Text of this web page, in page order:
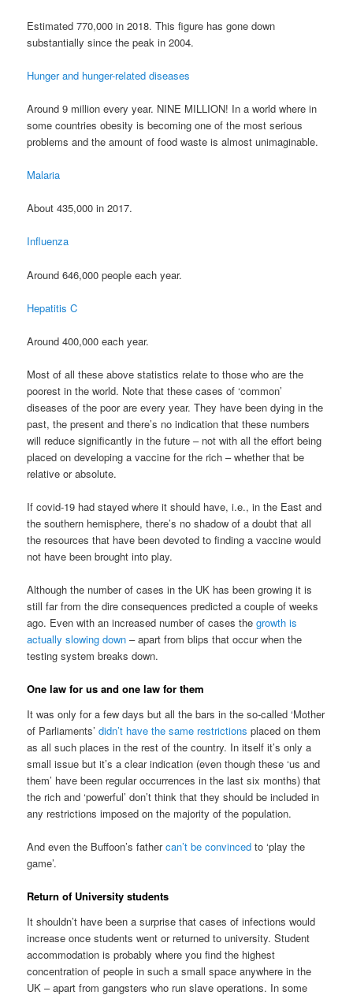
Estimated 770,000 in 2018. This figure has gone down
substantially since the peak in 2004.
Hunger and hunger-related diseases
Around 9 million every year. NINE MILLION! In a world where in
some countries obesity is becoming one of the most serious
problems and the amount of food waste is almost unimaginable.
Malaria
About 435,000 in 2017.
Influenza
Around 646,000 people each year.
Hepatitis C
Around 400,000 each year.
Most of all these above statistics relate to those who are the
poorest in the world. Note that these cases of ‘common’
diseases of the poor are every year. They have been dying in the
past, the present and there’s no indication that these numbers
will reduce significantly in the future – not with all the effort being
placed on developing a vaccine for the rich – whether that be
relative or absolute.
If covid-19 had stayed where it should have, i.e., in the East and
the southern hemisphere, there’s no shadow of a doubt that all
the resources that have been devoted to finding a vaccine would
not have been brought into play.
Although the number of cases in the UK has been growing it is
still far from the dire consequences predicted a couple of weeks
ago. Even with an increased number of cases thegrowth is
actually slowing down – apart from blips that occur when the
testing system breaks down.
One law for us and one law for them
It was only for a few days but all the bars in the so-called ‘Mother
of Parliaments’didn’t have the same restrictions placed on them
as all such places in the rest of the country. In itself it’s only a
small issue but it’s a clear indication (even though these ‘us and
them’ have been regular occurrences in the last six months) that
the rich and ‘powerful’ don’t think that they should be included in
any restrictions imposed on the majority of the population.
And even the Buffoon’s fathercan’t be convinced to ‘play the
game’.
Return of University students
It shouldn’t have been a surprise that cases of infections would
increase once students went or returned to university. Student
accommodation is probably where you find the highest
concentration of people in such a small space anywhere in the
UK – apart from gangsters who run slave operations. In some